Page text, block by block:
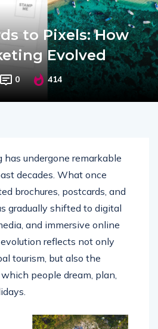
to Pixels: How
Evolved
0 414
has undergone remarkable
decades. What once
brochures, postcards, and
gradually shifted to digital
and immersive online
reflects not only
tourism, but also the
people dream, plan,